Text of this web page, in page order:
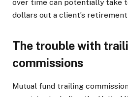
over time can potentially take
dollars out a client’s retirement
The trouble with
commissions
Mutual fund trailing